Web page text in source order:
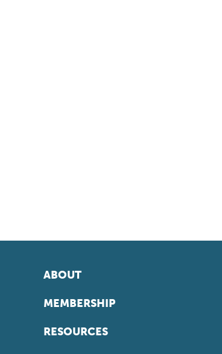
ABOUT
MEMBERSHIP
RESOURCES